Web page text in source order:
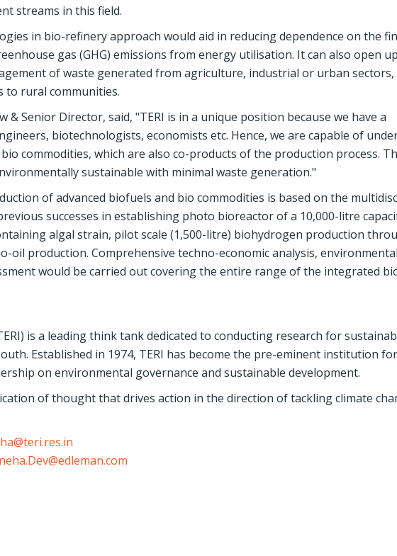
streams in this field.
in bio-refinery approach would aid in reducing dependence on the
gas (GHG) emissions from energy utilisation. It can also open
of waste generated from agriculture, industrial or urban
rural communities.
& Senior Director, said, "TERI is in a unique position because we have a
biotechnologists, economists etc. Hence, we are capable of
commodities, which are also co-products of the production process.
sustainable with minimal waste generation."
of advanced biofuels and bio commodities is based on the
successes in establishing photo bioreactor of a 10,000-litre
algal strain, pilot scale (1,500-litre) biohydrogen production
oil production. Comprehensive techno-economic analysis, environmental
would be carried out covering the entire range of the integrated
is a leading think tank dedicated to conducting research for
Established in 1974, TERI has become the pre-eminent institution for
on environmental governance and sustainable development.
of thought that drives action in the direction of tackling climate